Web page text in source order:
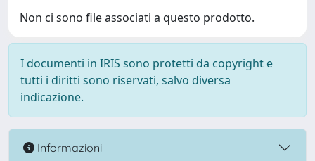
Non ci sono file associati a questo prodotto.
I documenti in IRIS sono protetti da copyright e
tutti i diritti sono riservati, salvo diversa
indicazione.
Informazioni